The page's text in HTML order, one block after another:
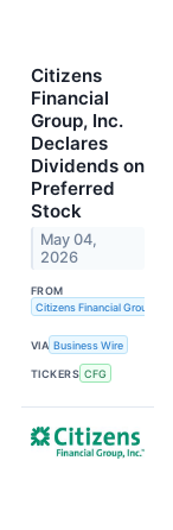
Citizens
Financial
Group, Inc.
Declares
Dividends on
Preferred
Stock
May 04,
2026
FROM
Citizens Financial Group, Inc.
VIA Business Wire
TICKERS CFG